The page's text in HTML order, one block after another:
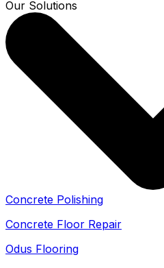
Our Solutions
Concrete Polishing
Concrete Floor Repair
Odus Flooring